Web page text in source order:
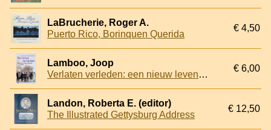
LaBrucherie, Roger A.
Puerto Rico, Borinquen Querida
€ 4,50
Lamboo, Joop
Verlaten verleden: een nieuw leven in Amerika na 1945
€ 6,00
Landon, Roberta E. (editor)
The Illustrated Gettysburg Address
€ 12,50